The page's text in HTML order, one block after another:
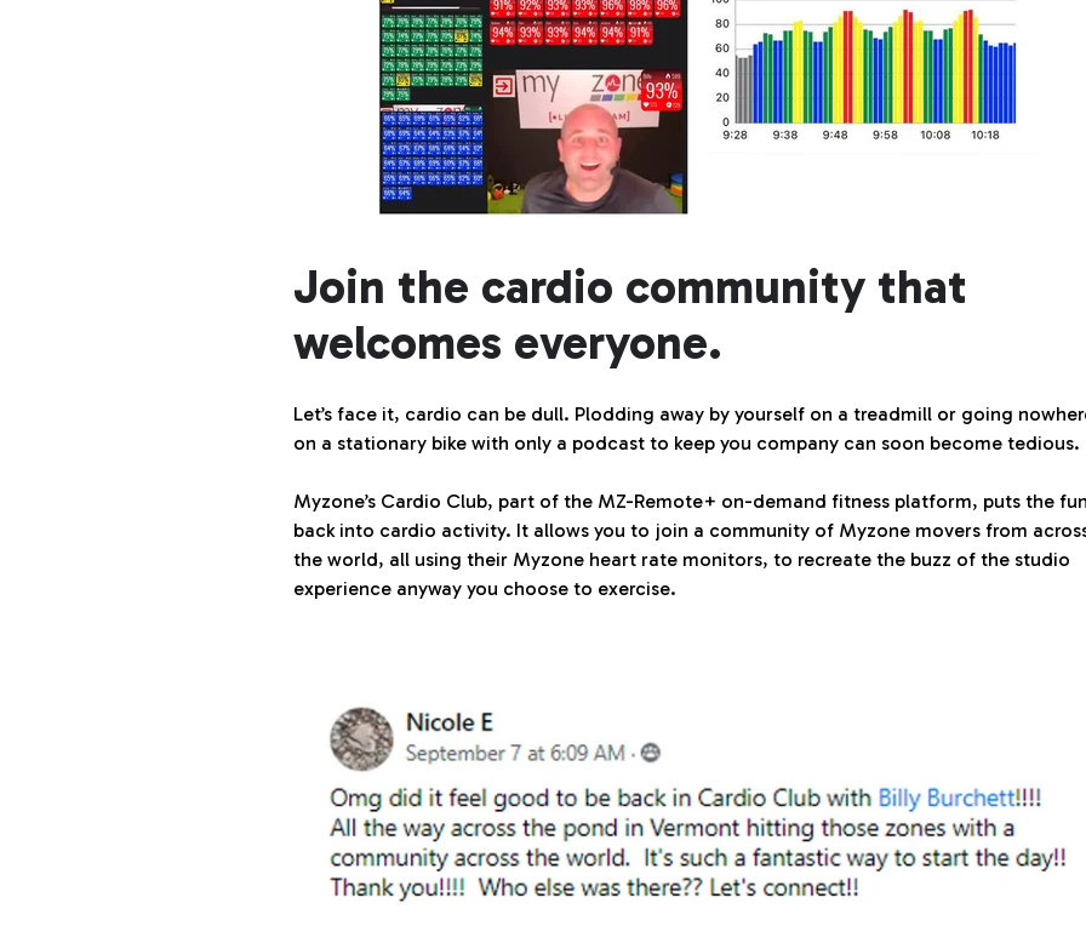
Join the cardio community that
welcomes everyone.
Let’s face it, cardio can be dull. Plodding away by yourself on a treadmill or going
on a stationary bike with only a podcast to keep you company can soon become tedious.
Myzone’s Cardio Club, part of the MZ-Remote+ on-demand fitness platform, puts the fun
back into cardio activity. It allows you to join a community of Myzone movers from
the world, all using their Myzone heart rate monitors, to recreate the buzz of the studio
experience anyway you choose to exercise.